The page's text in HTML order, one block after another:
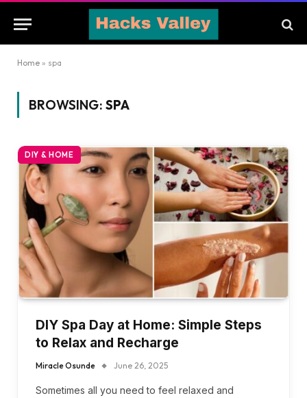
Home » spa
BROWSING: SPA
DIY & HOME
DIY Spa Day at Home: Simple Steps
to Relax and Recharge
Miracle Osunde June 26, 2025
Sometimes all you need to feel relaxed and